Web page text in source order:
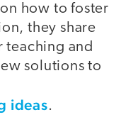
how to foster
they share
teaching and
solutions to
ideas.